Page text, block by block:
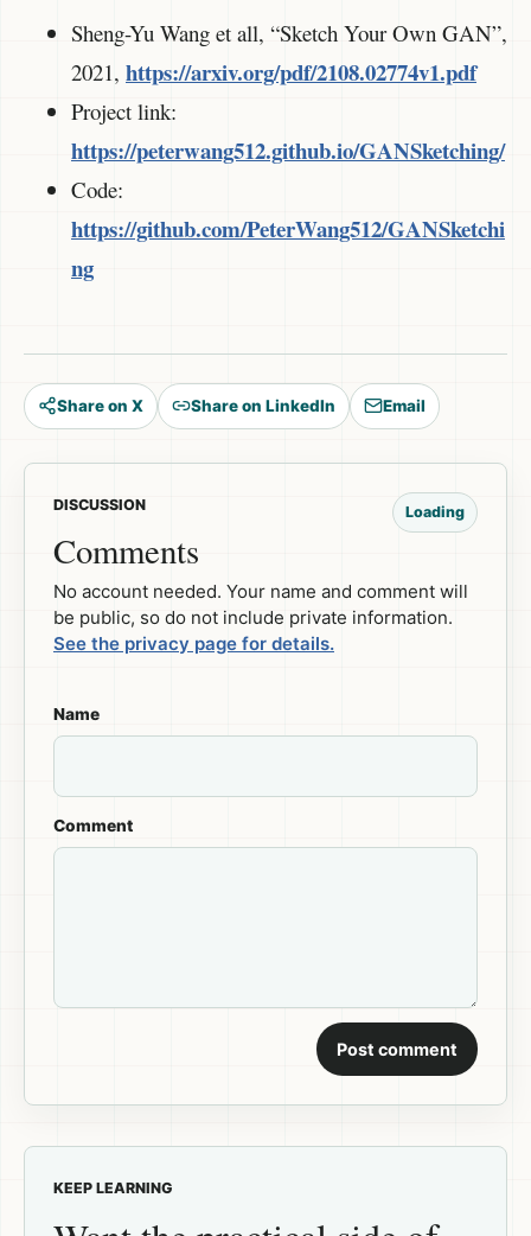
Sheng-Yu Wang et all, “Sketch Your Own GAN”,
2021, https://arxiv.org/pdf/2108.02774v1.pdf
Project link:
https://peterwang512.github.io/GANSketching/
Code:
https://github.com/PeterWang512/GANSketchi
ng
Share on X Share on LinkedIn Email
DISCUSSION
Comments
Loading
No account needed. Your name and comment will
be public, so do not include private information.
See the privacy page for details.
Name
Comment
Post comment
KEEP LEARNING